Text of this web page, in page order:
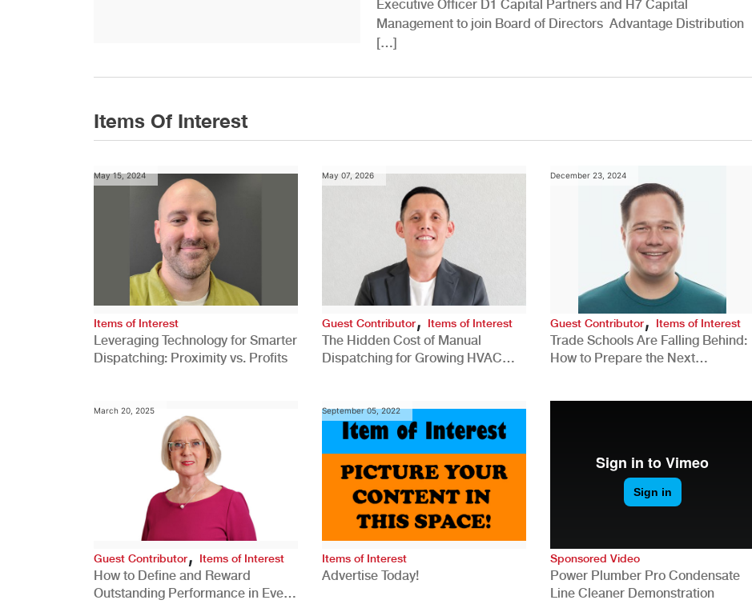
Executive Officer D1 Capital Partners and H7 Capital
Management to join Board of Directors Advantage Distribution
[…]
Items Of Interest
May 15, 2024
Items of Interest
Leveraging Technology for Smarter
Dispatching: Proximity vs. Profits
May 07, 2026
Guest Contributor, Items of Interest
The Hidden Cost of Manual
Dispatching for Growing HVAC
December 23, 2024
Guest Contributor,Items of Interest
Trade Schools Are Falling Behind:
How to Prepare the Next
March 20, 2025
Guest Contributor, Items of Interest
How to Define and Reward
Outstanding Performance in Every
September 05, 2022
Items of Interest
Advertise Today!
Sponsored Video
Power Plumber Pro Condensate
Line Cleaner Demonstration